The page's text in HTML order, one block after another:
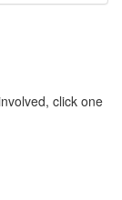
click one